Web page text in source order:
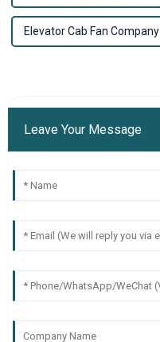
Elevator Cab Fan Company
Leave Your Message